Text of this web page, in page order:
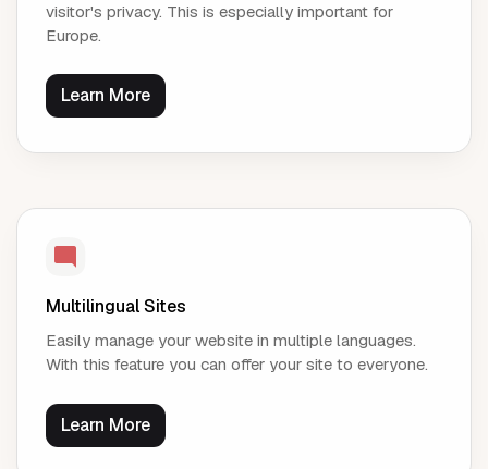
visitor's privacy. This is especially important for
Europe.
Learn More
Multilingual Sites
Easily manage your website in multiple languages.
With this feature you can offer your site to everyone.
Learn More